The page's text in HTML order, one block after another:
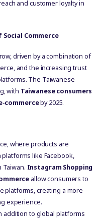
and customer loyalty in
Social Commerce
driven by a combination of
and the increasing trust
The Taiwanese
with Taiwanese consumers
commerceby 2025.
where products are
like Facebook,
Taiwan. Instagram Shopping
allow consumers to
platforms, creating a more
experience.
addition to global platforms